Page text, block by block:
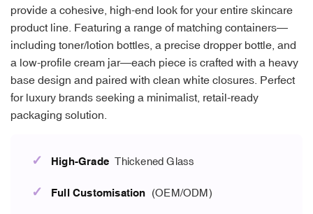
provide a cohesive, high-end look for your entire skincare
product line. Featuring a range of matching containers—
including toner/lotion bottles, a precise dropper bottle, and
a low-profile cream jar—each piece is crafted with a heavy
base design and paired with clean white closures. Perfect
for luxury brands seeking a minimalist, retail-ready
packaging solution.
✓ High-Grade Thickened Glass
✓ Full Customisation (OEM/ODM)